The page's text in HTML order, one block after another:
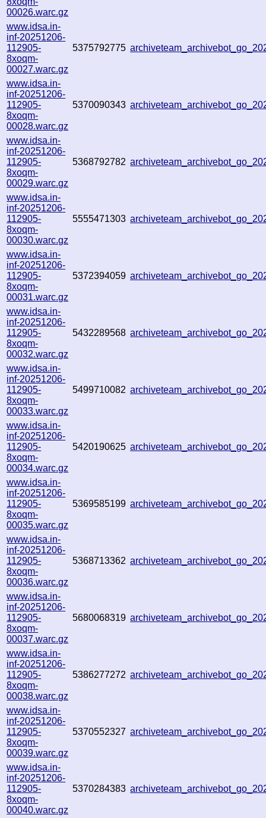
00026.warc.gz
www.idsa.in-
inf-20251206-
112905-
8xoqm-
00027.warc.gz
5375792775
www.idsa.in-
inf-20251206-
112905-
8xoqm-
00028.warc.gz
5370090343
www.idsa.in-
inf-20251206-
112905-
8xoqm-
00029.warc.gz
5368792782
www.idsa.in-
inf-20251206-
112905-
8xoqm-
00030.warc.gz
5555471303
www.idsa.in-
inf-20251206-
112905-
8xoqm-
00031.warc.gz
5372394059
www.idsa.in-
inf-20251206-
112905-
8xoqm-
00032.warc.gz
5432289568
www.idsa.in-
inf-20251206-
112905-
8xoqm-
00033.warc.gz
5499710082
www.idsa.in-
inf-20251206-
112905-
8xoqm-
00034.warc.gz
5420190625
www.idsa.in-
inf-20251206-
112905-
8xoqm-
00035.warc.gz
5369585199
www.idsa.in-
inf-20251206-
112905-
8xoqm-
00036.warc.gz
5368713362
www.idsa.in-
inf-20251206-
112905-
8xoqm-
00037.warc.gz
5680068319
www.idsa.in-
inf-20251206-
112905-
8xoqm-
00038.warc.gz
5386277272
www.idsa.in-
inf-20251206-
112905-
8xoqm-
00039.warc.gz
5370552327
www.idsa.in-
inf-20251206-
112905-
8xoqm-
00040.warc.gz
5370284383